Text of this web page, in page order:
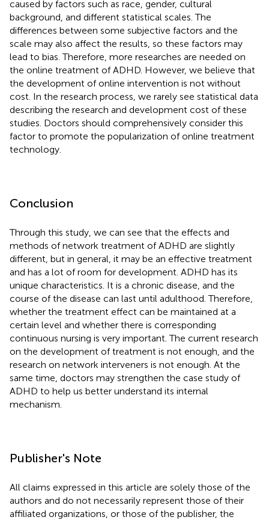
caused by factors such as race, gender, cultural
background, and different statistical scales. The
differences between some subjective factors and the
scale may also affect the results, so these factors may
lead to bias. Therefore, more researches are needed on
the online treatment of ADHD. However, we believe that
the development of online intervention is not without
cost. In the research process, we rarely see statistical data
describing the research and development cost of these
studies. Doctors should comprehensively consider this
factor to promote the popularization of online treatment
technology.
Conclusion
Through this study, we can see that the effects and
methods of network treatment of ADHD are slightly
different, but in general, it may be an effective treatment
and has a lot of room for development. ADHD has its
unique characteristics. It is a chronic disease, and the
course of the disease can last until adulthood. Therefore,
whether the treatment effect can be maintained at a
certain level and whether there is corresponding
continuous nursing is very important. The current research
on the development of treatment is not enough, and the
research on network interveners is not enough. At the
same time, doctors may strengthen the case study of
ADHD to help us better understand its internal
mechanism.
Publisher's Note
All claims expressed in this article are solely those of the
authors and do not necessarily represent those of their
affiliated organizations, or those of the publisher, the